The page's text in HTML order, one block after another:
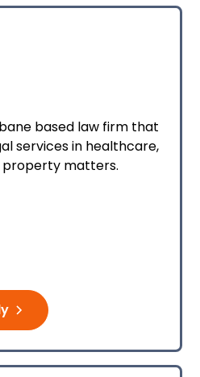
based law firm that
services in healthcare,
property matters.